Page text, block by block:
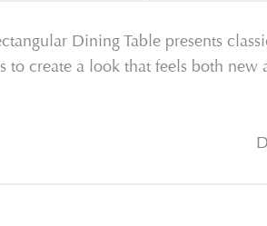
Dining Table presents
to create a look that feels both